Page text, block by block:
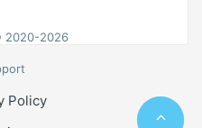
2020-2026
Policy